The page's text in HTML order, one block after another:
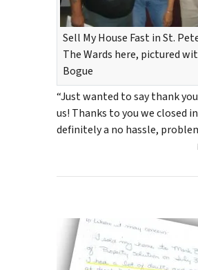
Sell My House Fast in St.
The Wards here, pictured
Bogue
“Just wanted to say thank
us! Thanks to you we closed
definitely a no hassle,